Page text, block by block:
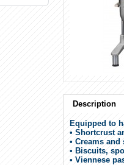
Description
Equipped to
• Shortcrust
• Creams
• Biscuits,
• Viennese